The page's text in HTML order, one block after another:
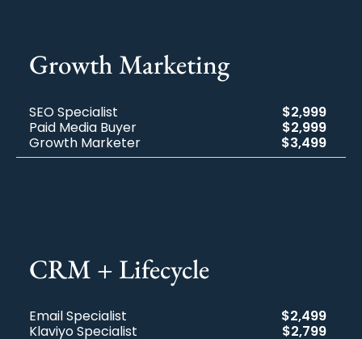
Growth Marketing
SEO Specialist
$2,999
Paid Media Buyer
$2,999
Growth Marketer
$3,499
CRM + Lifecycle​
Email Specialist
$2,499
Klaviyo Specialist
$2,799